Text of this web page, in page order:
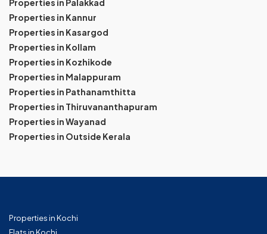
Properties in Palakkad
Properties in Kannur
Properties in Kasargod
Properties in Kollam
Properties in Kozhikode
Properties in Malappuram
Properties in Pathanamthitta
Properties in Thiruvananthapuram
Properties in Wayanad
Properties in Outside Kerala
Properties in Kochi